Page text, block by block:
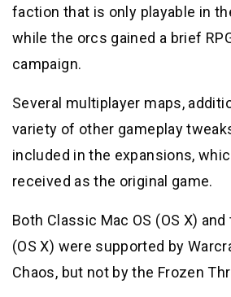
faction that is only playable in
while the orcs gained a brief
campaign.
Several multiplayer maps,
variety of other gameplay
included in the expansions,
received as the original game.
Both Classic Mac OS (OS X)
(OS X) were supported by
Chaos, but not by the Frozen